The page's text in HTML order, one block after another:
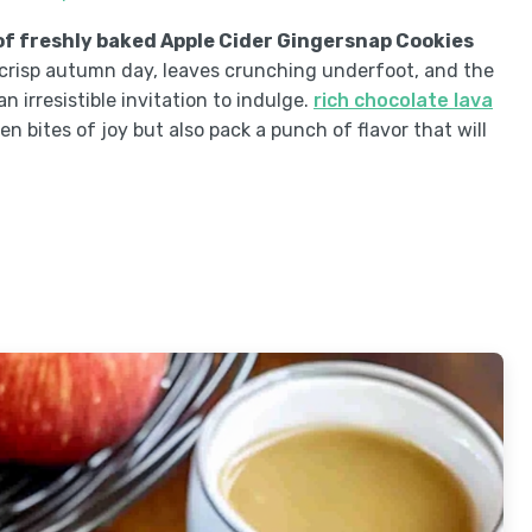
freshly baked Apple Cider Gingersnap Cookies
autumn day, leaves crunching underfoot, and the
irresistible invitation to indulge. rich chocolate lava
bites of joy but also pack a punch of flavor that will